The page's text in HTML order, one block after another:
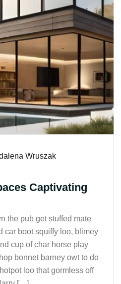
Wruszak
Captivating
the pub get stuffed mate
car boot squiffy loo, blimey
cup of char horse play
bonnet barney owt to do
loo that gormless off